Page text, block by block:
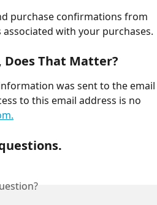
purchase confirmations from
with your purchases.
Does That Matter?
was sent to the email
to this email address is no
.